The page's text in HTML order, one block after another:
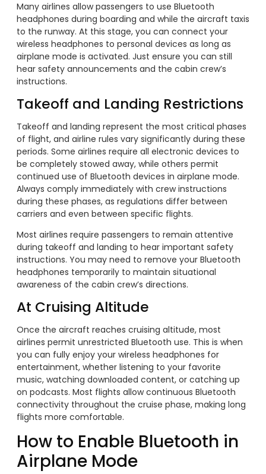
Many airlines allow passengers to use Bluetooth
headphones during boarding and while the aircraft taxis
to the runway. At this stage, you can connect your
wireless headphones to personal devices as long as
airplane mode is activated. Just ensure you can still
hear safety announcements and the cabin crew’s
instructions.
Takeoff and Landing Restrictions
Takeoff and landing represent the most critical phases
of flight, and airline rules vary significantly during these
periods. Some airlines require all electronic devices to
be completely stowed away, while others permit
continued use of Bluetooth devices in airplane mode.
Always comply immediately with crew instructions
during these phases, as regulations differ between
carriers and even between specific flights.
Most airlines require passengers to remain attentive
during takeoff and landing to hear important safety
instructions. You may need to remove your Bluetooth
headphones temporarily to maintain situational
awareness of the cabin crew’s directions.
At Cruising Altitude
Once the aircraft reaches cruising altitude, most
airlines permit unrestricted Bluetooth use. This is when
you can fully enjoy your wireless headphones for
entertainment, whether listening to your favorite
music, watching downloaded content, or catching up
on podcasts. Most flights allow continuous Bluetooth
connectivity throughout the cruise phase, making long
flights more comfortable.
How to Enable Bluetooth in
Airplane Mode